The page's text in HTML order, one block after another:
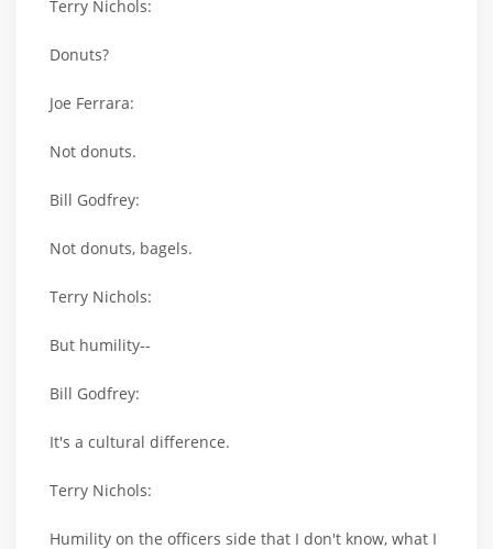
Terry Nichols:
Donuts?
Joe Ferrara:
Not donuts.
Bill Godfrey:
Not donuts, bagels.
Terry Nichols:
But humility--
Bill Godfrey:
It's a cultural difference.
Terry Nichols:
Humility on the officers side that I don't know, what I